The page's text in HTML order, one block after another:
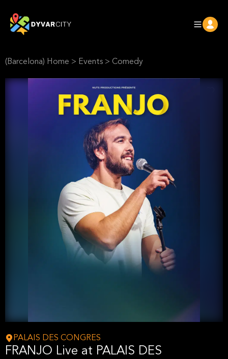
(Barcelona) Home > Events > Comedy
PALAIS DES CONGRES
FRANJO Live at PALAIS DES